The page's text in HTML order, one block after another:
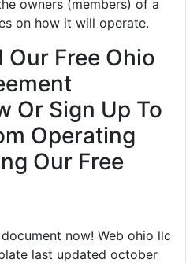
owners (members) of a
on how it will operate.
Free Ohio
Or Sign Up To
Operating
Our Free
now! Web ohio llc
last updated october